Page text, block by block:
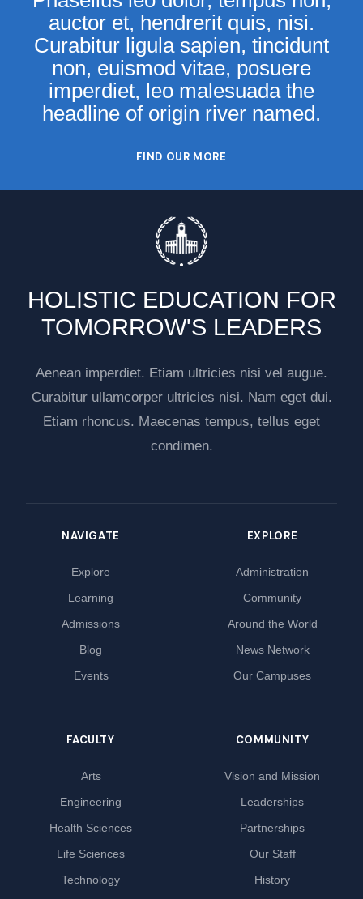
auctor et, hendrerit quis, nisi.
Curabitur ligula sapien, tincidunt
non, euismod vitae, posuere
imperdiet, leo malesuada the
headline of origin river named.
FIND OUR MORE
HOLISTIC EDUCATION FOR
TOMORROW'S LEADERS
Aenean imperdiet. Etiam ultricies nisi vel augue.
Curabitur ullamcorper ultricies nisi. Nam eget dui.
Etiam rhoncus. Maecenas tempus, tellus eget
condimen.
NAVIGATE
Explore
Learning
Admissions
Blog
Events
EXPLORE
Administration
Community
Around the World
News Network
Our Campuses
FACULTY
Arts
Engineering
Health Sciences
Life Sciences
Technology
COMMUNITY
Vision and Mission
Leaderships
Partnerships
Our Staff
History